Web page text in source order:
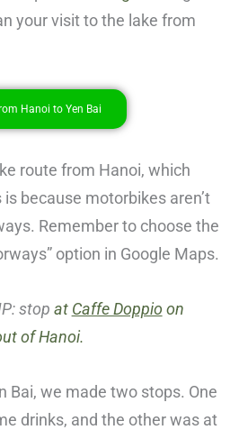
your visit to the lake from
Hanoi to Yen Bai
route from Hanoi, which
because motorbikes aren’t
Remember to choose the
option in Google Maps.
stop at Caffe Doppio on
of Hanoi.
Bai, we made two stops. One
drinks, and the other was at